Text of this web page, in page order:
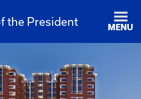
the President MENU